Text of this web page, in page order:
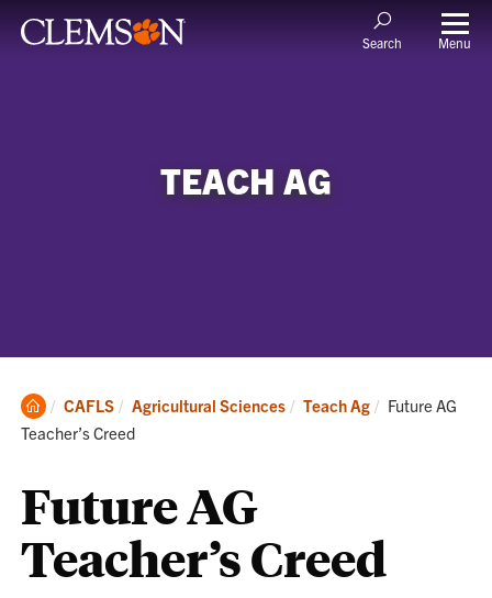
Search Menu
TEACH AG
Clemson
Home
CAFLS Agricultural Sciences Teach Ag Current:
Future AG
Teacher’s Creed
Future AG
Teacher’s Creed